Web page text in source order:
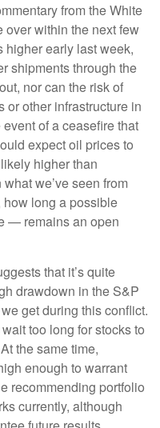
from the White
within the next few
early last week,
shipments through the
nor can the risk of
or other infrastructure in
of a ceasefire that
expect oil prices to
higher than
we’ve seen from
how long a possible
— remains an open
that it’s quite
drawdown in the S&P
get during this conflict.
too long for stocks to
the same time,
enough to warrant
recommending portfolio
currently, although